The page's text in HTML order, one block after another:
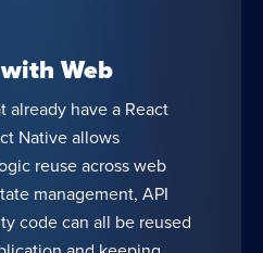
Web
already have a React
Native allows
reuse across web
management, API
code can all be reused